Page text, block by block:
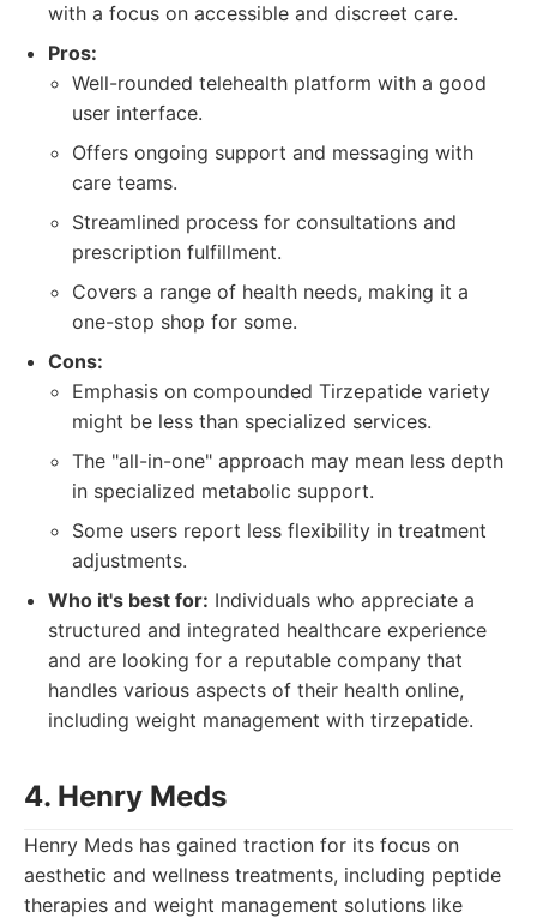
with a focus on accessible and discreet care.
Pros:
Well-rounded telehealth platform with a good
user interface.
Offers ongoing support and messaging with
care teams.
Streamlined process for consultations and
prescription fulfillment.
Covers a range of health needs, making it a
one-stop shop for some.
Cons:
Emphasis on compounded Tirzepatide variety
might be less than specialized services.
The "all-in-one" approach may mean less depth
in specialized metabolic support.
Some users report less flexibility in treatment
adjustments.
Who it's best for: Individuals who appreciate a
structured and integrated healthcare experience
and are looking for a reputable company that
handles various aspects of their health online,
including weight management with tirzepatide.
4. Henry Meds
Henry Meds has gained traction for its focus on
aesthetic and wellness treatments, including peptide
therapies and weight management solutions like